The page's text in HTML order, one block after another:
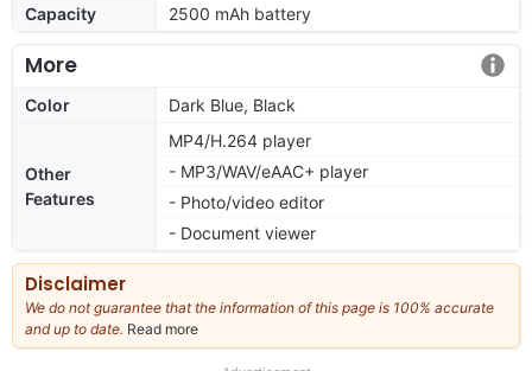
Capacity
2500 mAh battery
More
Color Dark Blue, Black
Other
Features
MP4/H.264 player
- MP3/WAV/eAAC+ player
- Photo/video editor
- Document viewer
Disclaimer
We do not guarantee that the information of this page is 100% accurate
and up to date. Read more
our